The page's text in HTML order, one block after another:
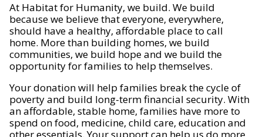
At Habitat for Humanity, we build. We build
because we believe that everyone, everywhere,
should have a healthy, affordable place to call
home. More than building homes, we build
communities, we build hope and we build the
opportunity for families to help themselves.
Your donation will help families break the cycle of
poverty and build long-term financial security. With
an affordable, stable home, families have more to
spend on food, medicine, child care, education and